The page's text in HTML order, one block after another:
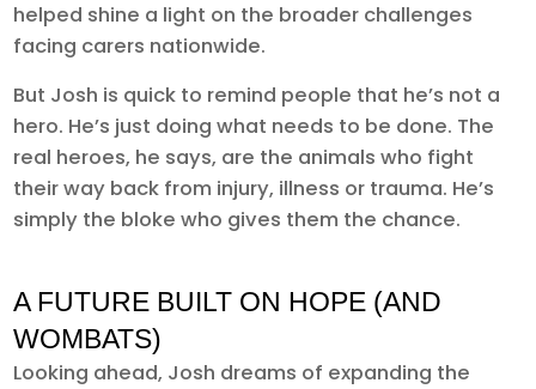
helped shine a light on the broader challenges
facing carers nationwide.
But Josh is quick to remind people that he’s not a
hero. He’s just doing what needs to be done. The
real heroes, he says, are the animals who fight
their way back from injury, illness or trauma. He’s
simply the bloke who gives them the chance.
A FUTURE BUILT ON HOPE (AND
WOMBATS)
Looking ahead, Josh dreams of expanding the